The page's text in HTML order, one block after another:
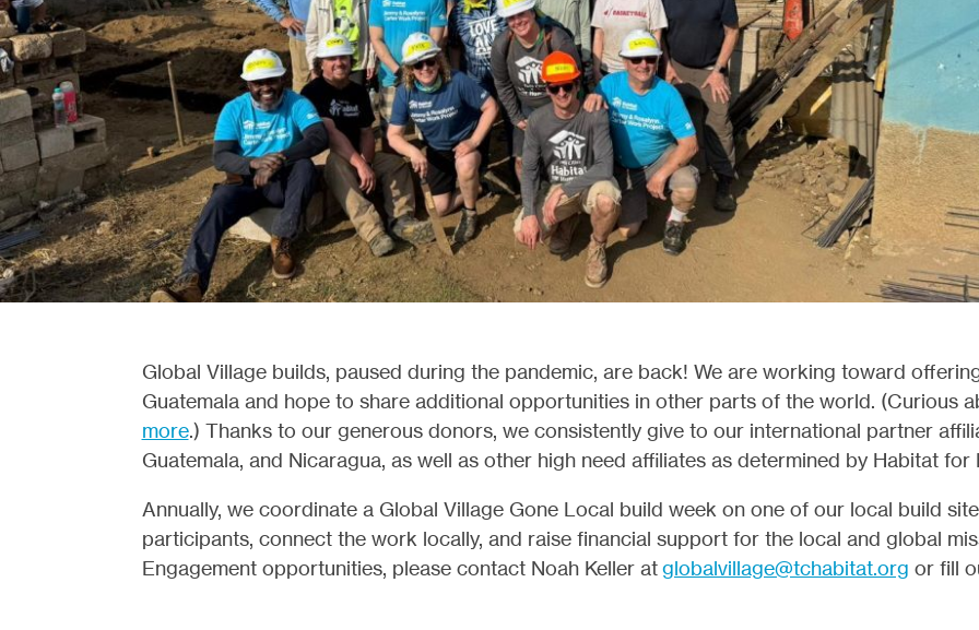
Global Village builds, paused during the pandemic, are back! We are working toward
Guatemala and hope to share additional opportunities in other parts of the world. (Curious
more.) Thanks to our generous donors, we consistently give to our international partner
Guatemala, and Nicaragua, as well as other high need affiliates as determined by Habitat for
Annually, we coordinate a Global Village Gone Local build week on one of our local build
participants, connect the work locally, and raise financial support for the local and global
Engagement opportunities, please contact Noah Keller atglobalvillage@tchabitat.org or fill